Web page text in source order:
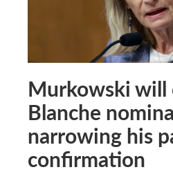
Murkowski will
Blanche
narrowing his
confirmation